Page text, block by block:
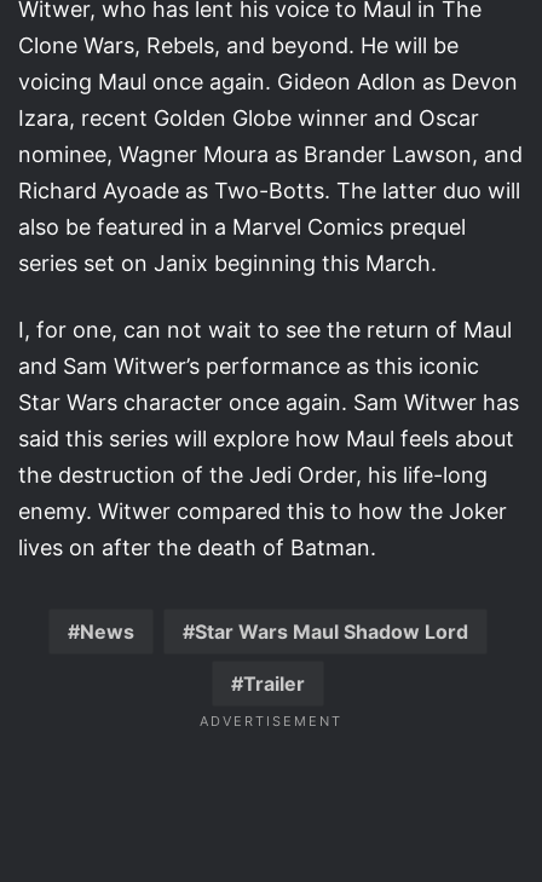
Witwer, who has lent his voice to Maul in The
Clone Wars, Rebels, and beyond. He will be
voicing Maul once again. Gideon Adlon as Devon
Izara, recent Golden Globe winner and Oscar
nominee, Wagner Moura as Brander Lawson, and
Richard Ayoade as Two-Botts. The latter duo will
also be featured in a Marvel Comics prequel
series set on Janix beginning this March.
I, for one, can not wait to see the return of Maul
and Sam Witwer’s performance as this iconic
Star Wars character once again. Sam Witwer has
said this series will explore how Maul feels about
the destruction of the Jedi Order, his life-long
enemy. Witwer compared this to how the Joker
lives on after the death of Batman.
News Star Wars Maul Shadow Lord
Trailer